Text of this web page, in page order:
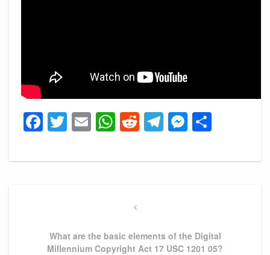
Facebook
Twitter
EmailWhatsApp
Reddit
Telegram
Previous
What are the basic elements of the Digital
Millennium Copyright Act 17 USC 1201 05?